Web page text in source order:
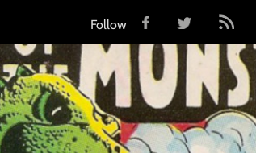
Follow